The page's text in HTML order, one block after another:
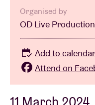
Organised by
OD Live
Add to calendar
Attend on